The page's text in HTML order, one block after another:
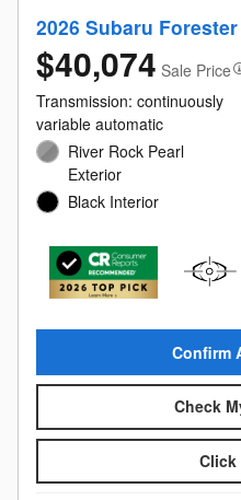
2026 Subaru
$40,074 Sale Price
Transmission: continuously
variable automatic
River Rock Pearl
Exterior
Black Interior
Confirm
Check
Click